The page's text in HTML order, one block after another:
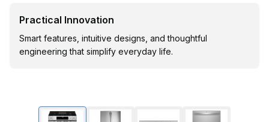
Practical Innovation
Smart features, intuitive designs, and thoughtful
engineering that simplify everyday life.